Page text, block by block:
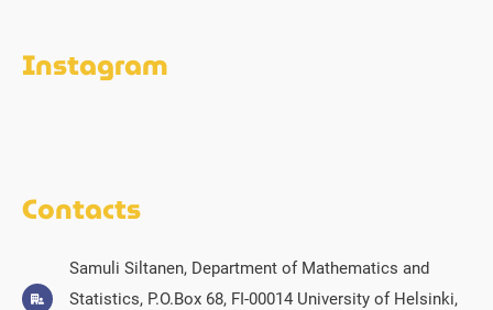
Instagram
Contacts
Samuli Siltanen, Department of Mathematics and
Statistics, P.O.Box 68, FI-00014 University of Helsinki,